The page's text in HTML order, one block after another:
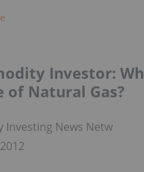
Investor:
of Natural Gas?
News Network